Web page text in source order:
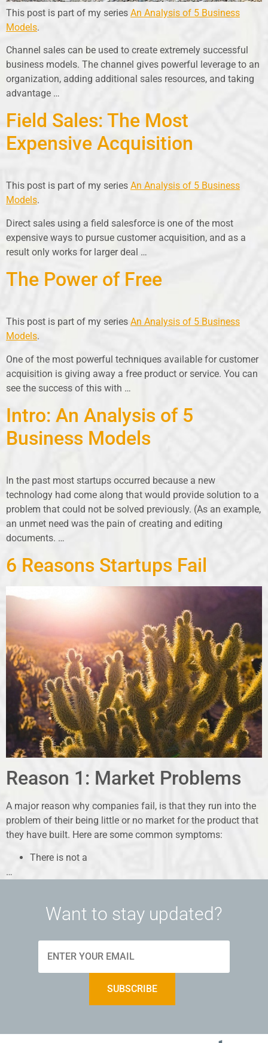
This post is part of my series An Analysis of 5 Business
Models.
Channel sales can be used to create extremely successful
business models. The channel gives powerful leverage to an
organization, adding additional sales resources, and taking
advantage …
Field Sales: The Most
Expensive Acquisition
This post is part of my series An Analysis of 5 Business
Models.
Direct sales using a field salesforce is one of the most
expensive ways to pursue customer acquisition, and as a
result only works for larger deal …
The Power of Free
This post is part of my series An Analysis of 5 Business
Models.
One of the most powerful techniques available for customer
acquisition is giving away a free product or service. You can
see the success of this with …
Intro: An Analysis of 5
Business Models
In the past most startups occurred because a new
technology had come along that would provide solution to a
problem that could not be solved previously. (As an example,
an unmet need was the pain of creating and editing
documents. …
6 Reasons Startups Fail
Reason 1: Market Problems
A major reason why companies fail, is that they run into the
problem of their being little or no market for the product that
they have built. Here are some common symptoms:
There is not a
…
Want to stay updated?